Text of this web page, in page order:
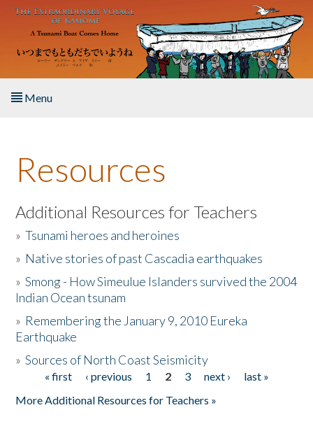
Skip to main content
Menu
About the Book
Listen to the Book
Activities
The Story & Student Exchange
Donate
Resources
Additional Resources for Teachers
»Tsunami heroes and heroines
» Native stories of past Cascadia earthquakes
»Smong - How Simeulue Islanders survived the 2004
Indian Ocean tsunam
» Remembering the January 9, 2010 Eureka
Earthquake
»Sources of North Coast Seismicity
Pages« first ‹ previous 1 2 3 next ›
last »
More Additional Resources for Teachers »